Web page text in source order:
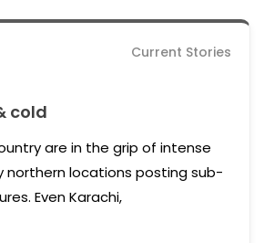
Current Stories
cold
are in the grip of intense
northern locations posting sub-
Even Karachi,